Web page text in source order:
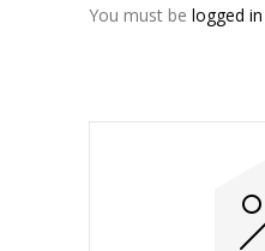
You must be logged in